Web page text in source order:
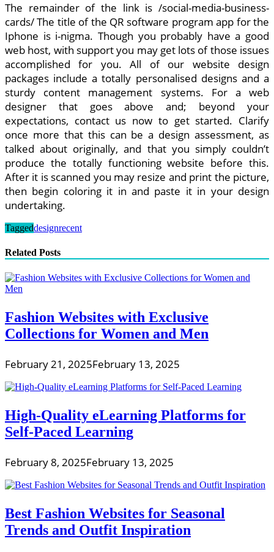
The remainder of the link is /social-media-business-
cards/ The title of the QR software program app for the
Iphone is i-nigma. Though you probably have a good
web host, with support you may get lots of those issues
accomplished for you. All of our website design
packages include a totally personalised designs and a
sturdy content management systems. For a web
designer that goes above and; beyond your
expectations, contact us now to get started. Clarify
once more that this can be a design assessment, as
talked about originally, and that you simply couldn’t
produce the totally functioning website before this.
After it is scanned you may resize and print the picture,
then begin coloring it in and paste it in your design
undertaking.
Taggeddesignrecent
Related Posts
Fashion Websites with Exclusive
Collections for Women and Men
February 21, 2025February 13, 2025
High-Quality eLearning Platforms for
Self-Paced Learning
February 8, 2025February 13, 2025
Best Fashion Websites for Seasonal
Trends and Outfit Inspiration